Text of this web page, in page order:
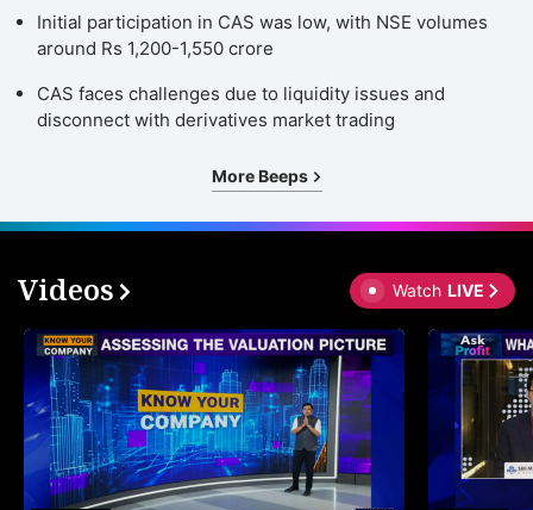
Initial participation in CAS was low, with NSE volumes
around Rs 1,200-1,550 crore
CAS faces challenges due to liquidity issues and
disconnect with derivatives market trading
More Beeps
Videos Watch LIVE